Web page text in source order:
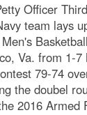
Officer
team lays
Va. from 1-7
79-74
the doubel
2016 Armed